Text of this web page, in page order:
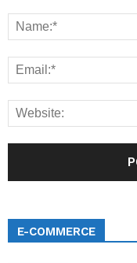
E-COMMERCE